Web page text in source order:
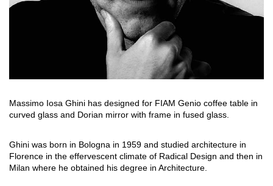
Massimo Iosa Ghini has designed for FIAM Genio coffee table in
curved glass and Dorian mirror with frame in fused glass.
Ghini was born in Bologna in 1959 and studied architecture in
Florence in the effervescent climate of Radical Design and then in
Milan where he obtained his degree in Architecture.